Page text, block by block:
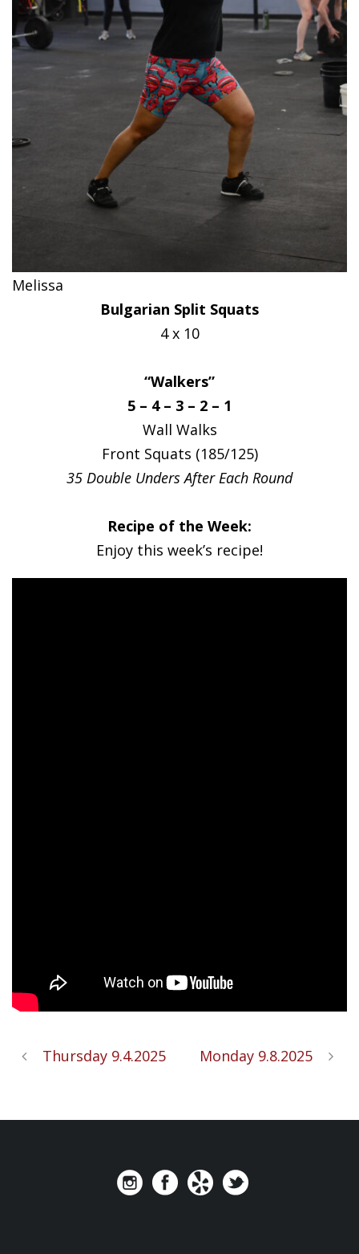
Melissa
Bulgarian Split Squats
4 x 10
“Walkers”
5 – 4 – 3 – 2 – 1
Wall Walks
Front Squats (185/125)
35 Double Unders After Each Round
Recipe of the Week:
Enjoy this week’s recipe!
Thursday 9.4.2025 Monday 9.8.2025